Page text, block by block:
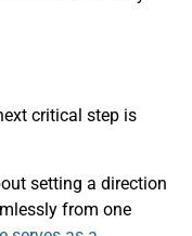
critical step is
setting a direction
from one